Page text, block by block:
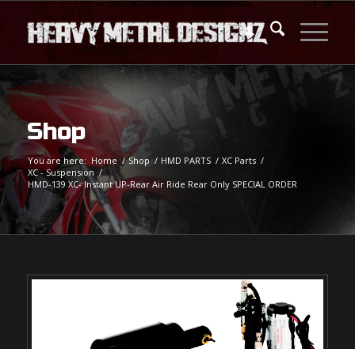
Shop
You are here: Home / Shop / HMD PARTS / XC Parts /
XC - Suspension /
HMD-139 XC- Instant UP-Rear Air Ride Rear Only SPECIAL ORDER